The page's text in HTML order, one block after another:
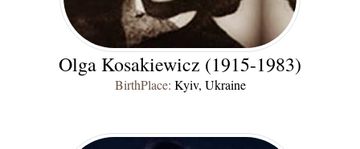
Olga Kosakiewicz (1915-1983)
BirthPlace: Kyiv, Ukraine